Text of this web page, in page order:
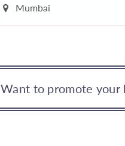
Mumbai
Want to promote your